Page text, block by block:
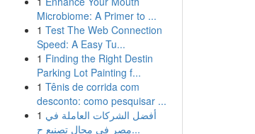
Microbiome: A Primer to ...
1 Test The Web Connection
Speed: A Easy Tu...
1 Finding the Right Destin
Parking Lot Painting f...
1 Tênis de corrida com
desconto: como pesquisar ...
1 أفضل الشركات العاملة في
مصر في مجال تصنيع ح...